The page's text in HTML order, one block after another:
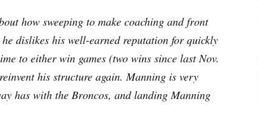
how sweeping to make coaching and front
dislikes his well-earned reputation for quickly
to either win games (two wins since last Nov.
his structure again. Manning is very
has with the Broncos, and landing Manning